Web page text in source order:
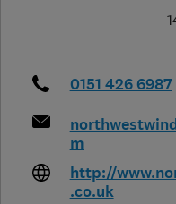
0151 426 6987
m
http://
.co.uk